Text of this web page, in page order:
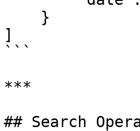
]
```
***
## Search